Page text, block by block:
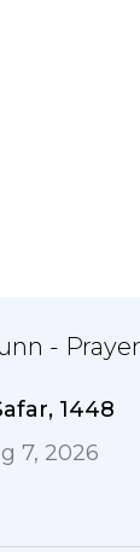
-
1448
7, 2026